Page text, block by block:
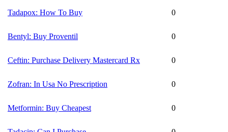
Tadapox: How To Buy 0
Bentyl: Buy Proventil 0
Ceftin: Purchase Delivery Mastercard Rx 0
Zofran: In Usa No Prescription 0
Metformin: Buy Cheapest 0